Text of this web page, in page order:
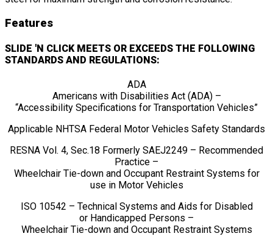
Features
SLIDE 'N CLICK MEETS OR EXCEEDS THE FOLLOWING
STANDARDS AND REGULATIONS:
ADA
Americans with Disabilities Act (ADA) –
“Accessibility Specifications for Transportation Vehicles”
Applicable NHTSA Federal Motor Vehicles Safety Standards
RESNA Vol. 4, Sec.18 Formerly SAEJ2249 – Recommended
Practice –
Wheelchair Tie-down and Occupant Restraint Systems for
use in Motor Vehicles
ISO 10542 – Technical Systems and Aids for Disabled
or Handicapped Persons –
Wheelchair Tie-down and Occupant Restraint Systems